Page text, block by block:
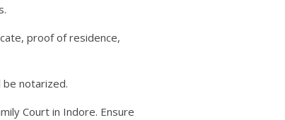
proof of residence,
notarized.
Court in Indore. Ensure